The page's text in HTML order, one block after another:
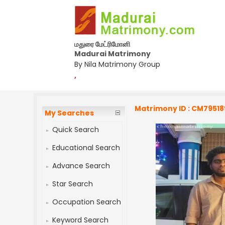
மதுரை மேட்ரிமோனி
Madurai Matrimony
By Nila Matrimony Group
,
My Searches
Quick Search
Educational Search
Advance Search
Star Search
Occupation Search
Keyword Search
Matrimony ID :